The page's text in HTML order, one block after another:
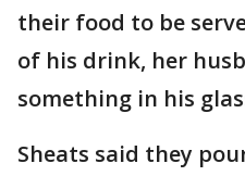
their food to be
of his drink, her
something in his
Sheats said they